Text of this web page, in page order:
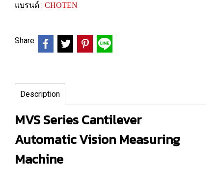
แบรนด์ : CHOTEN
Share
Description
MVS Series Cantilever
Automatic Vision Measuring
Machine